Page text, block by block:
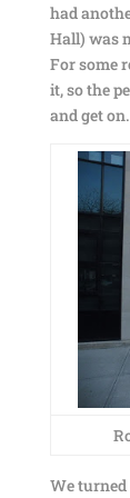
had
Hall) was
For some
it, so the
and get
We turned